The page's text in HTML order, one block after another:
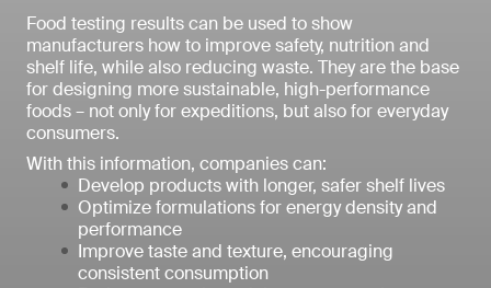
Food testing results can be used to show
manufacturers how to improve safety, nutrition and
shelf life, while also reducing waste. They are the base
for designing more sustainable, high-performance
foods – not only for expeditions, but also for everyday
consumers.
With this information, companies can:
Develop products with longer, safer shelf lives
Optimize formulations for energy density and
performance
Improve taste and texture, encouraging
consistent consumption